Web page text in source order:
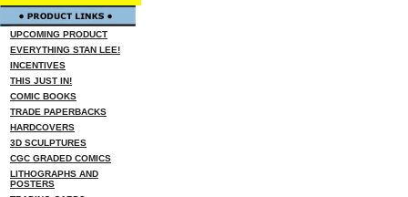
UPCOMING PRODUCT
EVERYTHING STAN LEE!
INCENTIVES
THIS JUST IN!
COMIC BOOKS
TRADE PAPERBACKS
HARDCOVERS
3D SCULPTURES
CGC GRADED COMICS
LITHOGRAPHS AND
POSTERS